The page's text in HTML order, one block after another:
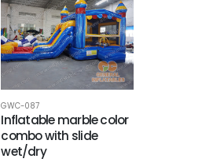
GWC-087
Inflatable marble color
combo with slide
wet/dry